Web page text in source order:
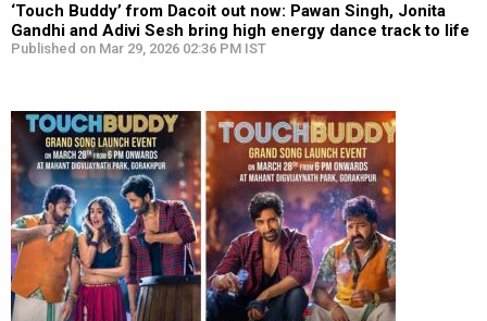
‘Touch Buddy’ from Dacoit out now: Pawan Singh, Jonita
Gandhi and Adivi Sesh bring high energy dance track to life
Published on Mar 29, 2026 02:36 PM IST